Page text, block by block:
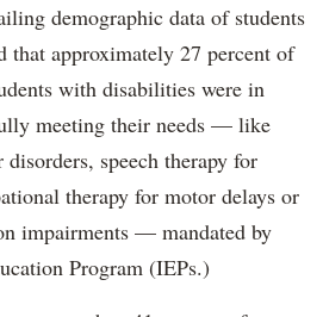
demographic data of students
that approximately 27 percent of
with disabilities were in
meeting their needs — like
speech therapy for
therapy for motor delays or
impairments — mandated by
Program (IEPs.)